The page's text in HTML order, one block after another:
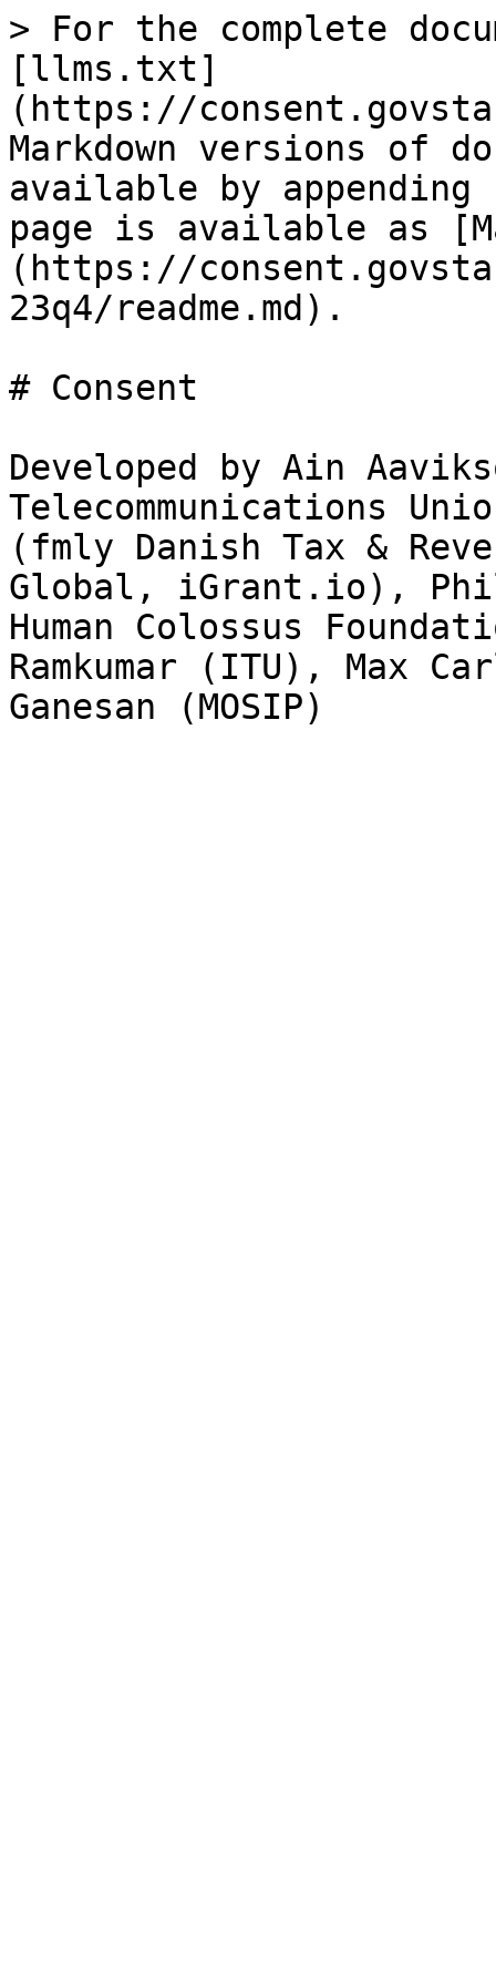
> For the complete
[llms.txt]
(https://
Markdown versions of
available by
page is available as
(https://
23q4/readme.md).
# Consent
Developed by Ain
Telecommunications
(fmly Danish Tax &
Global, iGrant.io),
Human Colossus
Ramkumar (ITU), Max